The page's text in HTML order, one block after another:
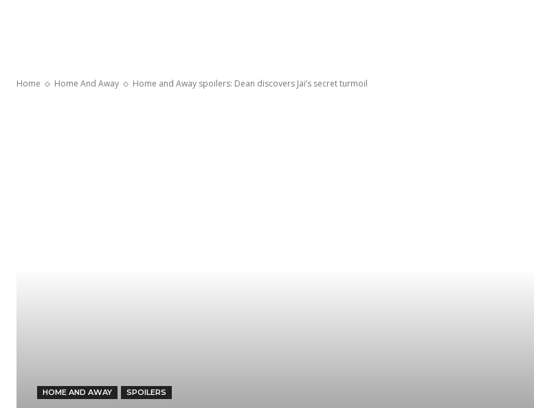
Home Home And Away Home and Away spoilers: Dean discovers Jai’s secret turmoil
HOME AND AWAY SPOILERS